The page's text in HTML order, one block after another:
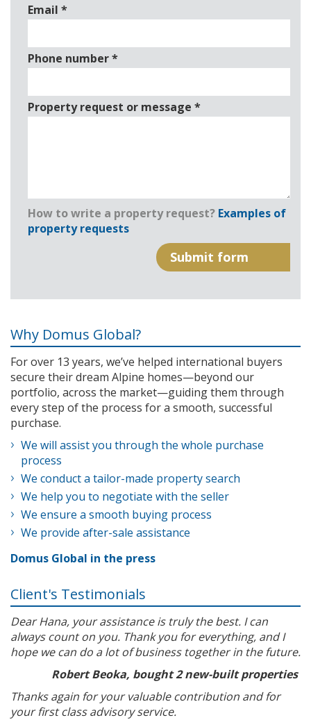
Email *
Phone number*
Property request or message *
How to write a property request? Examples of
property requests
Why Domus Global?
For over 13 years, we’ve helped international buyers
secure their dream Alpine homes—beyond our
portfolio, across the market—guiding them through
every step of the process for a smooth, successful
purchase.
We will assist you through the whole purchase
process
We conduct a tailor-made property search
We help you to negotiate with the seller
We ensure a smooth buying process
We provide after-sale assistance
Domus Global in the press
Client's Testimonials
Dear Hana, your assistance is truly the best. I can
always count on you. Thank you for everything, and I
hope we can do a lot of business together in the future.
Robert Beoka, bought 2 new-built properties
Thanks again for your valuable contribution and for
your first class advisory service.